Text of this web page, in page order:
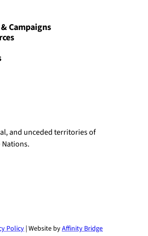
Campaigns
and unceded territories of
Policy| Website byAffinity Bridge